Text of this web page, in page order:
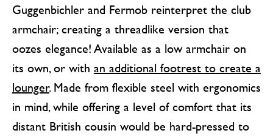
Guggenbichler and Fermob reinterpret the club
armchair; creating a threadlike version that
oozes elegance! Available as a low armchair on
its own, or with an additional footrest to create a
lounger. Made from flexible steel with ergonomics
in mind, while offering a level of comfort that its
distant British cousin would be hard-pressed to